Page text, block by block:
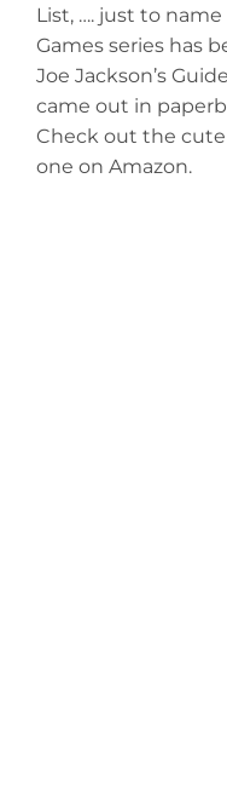
List, …. just to
Games series has
Joe Jackson’s
came out in
Check out the
one on Amazon.